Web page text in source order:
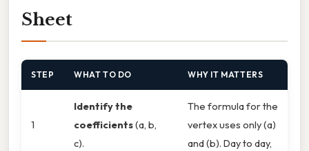
Sheet
STEP WHAT TO DO WHY IT MATTERS
1
Identify the
coefficients(a, b,
c).
The formula for the
vertex uses only (a)
and (b). Day to day,